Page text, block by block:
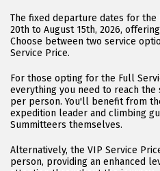
The fixed departure dates for the
20th to August 15th, 2026,
Choose between two service
Service Price.
For those opting for the Full
everything you need to reach the
per person. You'll benefit from
expedition leader and climbing
Summitteers themselves.
Alternatively, the VIP Service
person, providing an enhanced